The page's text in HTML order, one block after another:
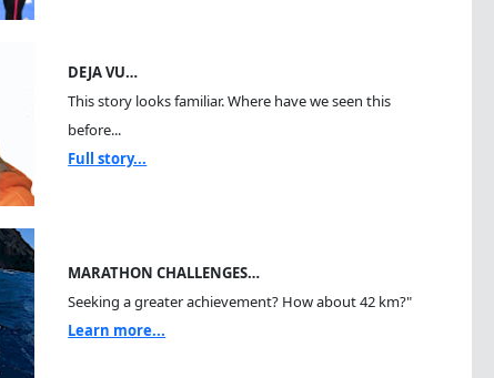
DEJA VU…
This story looks familiar. Where have we seen this
before...
Full story...
MARATHON CHALLENGES…
Seeking a greater achievement? How about 42 km?"
Learn more...